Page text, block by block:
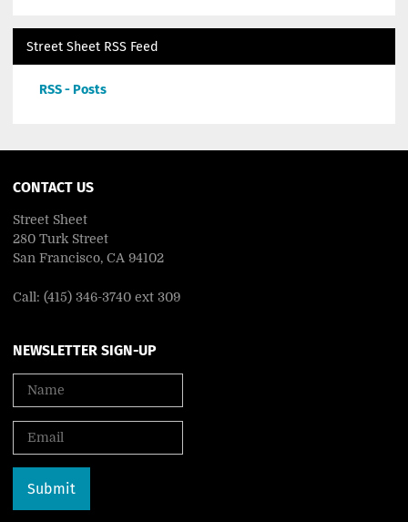
Street Sheet RSS Feed
RSS - Posts
CONTACT US
Street Sheet
280 Turk Street
San Francisco, CA 94102
Call: (415) 346-3740 ext 309
NEWSLETTER SIGN-UP